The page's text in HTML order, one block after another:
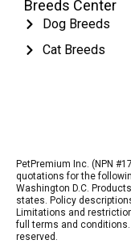
Breeds Center
Dog Breeds
Cat Breeds
PetPremium Inc. (NPN
quotations for the
Washington D.C.
states. Policy
Limitations and
full terms and conditions.
reserved.